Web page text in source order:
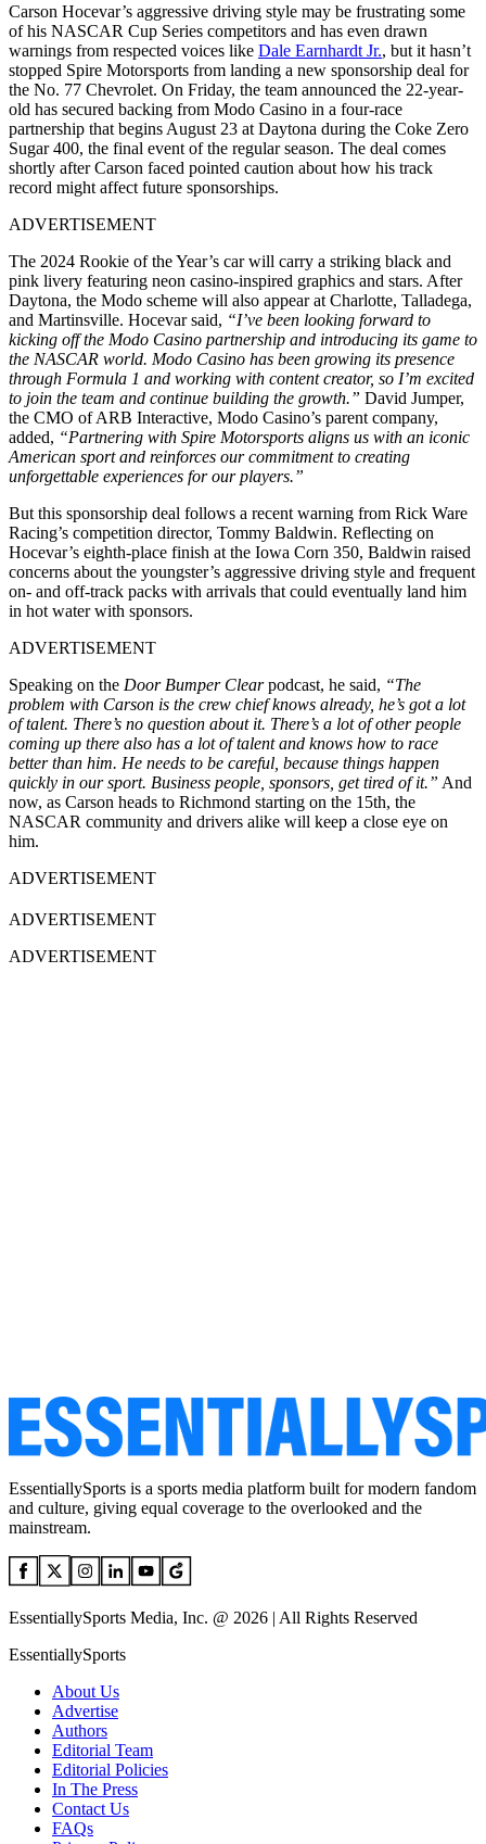
Carson Hocevar’s aggressive driving style may be frustrating some
of his NASCAR Cup Series competitors and has even drawn
warnings from respected voices like Dale Earnhardt Jr., but it hasn’t
stopped Spire Motorsports from landing a new sponsorship deal for
the No. 77 Chevrolet. On Friday, the team announced the 22-year-
old has secured backing from Modo Casino in a four-race
partnership that begins August 23 at Daytona during the Coke Zero
Sugar 400, the final event of the regular season. The deal comes
shortly after Carson faced pointed caution about how his track
record might affect future sponsorships.
ADVERTISEMENT
The 2024 Rookie of the Year’s car will carry a striking black and
pink livery featuring neon casino-inspired graphics and stars. After
Daytona, the Modo scheme will also appear at Charlotte, Talladega,
and Martinsville. Hocevar said, “I’ve been looking forward to
kicking off the Modo Casino partnership and introducing its game to
the NASCAR world. Modo Casino has been growing its presence
through Formula 1 and working with content creator, so I’m excited
to join the team and continue building the growth.” David Jumper,
the CMO of ARB Interactive, Modo Casino’s parent company,
added, “Partnering with Spire Motorsports aligns us with an iconic
American sport and reinforces our commitment to creating
unforgettable experiences for our players.”
But this sponsorship deal follows a recent warning from Rick Ware
Racing’s competition director, Tommy Baldwin. Reflecting on
Hocevar’s eighth-place finish at the Iowa Corn 350, Baldwin raised
concerns about the youngster’s aggressive driving style and frequent
on- and off-track packs with arrivals that could eventually land him
in hot water with sponsors.
ADVERTISEMENT
Speaking on the Door Bumper Clearpodcast, he said, “The
problem with Carson is the crew chief knows already, he’s got a lot
of talent. There’s no question about it. There’s a lot of other people
coming up there also has a lot of talent and knows how to race
better than him. He needs to be careful, because things happen
quickly in our sport. Business people, sponsors, get tired of it.” And
now, as Carson heads to Richmond starting on the 15th, the
NASCAR community and drivers alike will keep a close eye on
him.
ADVERTISEMENT
ADVERTISEMENT
ADVERTISEMENT
EssentiallySports is a sports media platform built for modern fandom
and culture, giving equal coverage to the overlooked and the
mainstream.
EssentiallySports Media, Inc. @ 2026 | All Rights Reserved
EssentiallySports
About Us
Advertise
Authors
Editorial Team
Editorial Policies
In The Press
Contact Us
FAQs